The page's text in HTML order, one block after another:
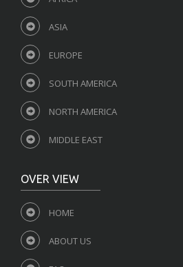
ASIA
EUROPE
SOUTH AMERICA
NORTH AMERICA
MIDDLE EAST
OVER VIEW
HOME
ABOUT US